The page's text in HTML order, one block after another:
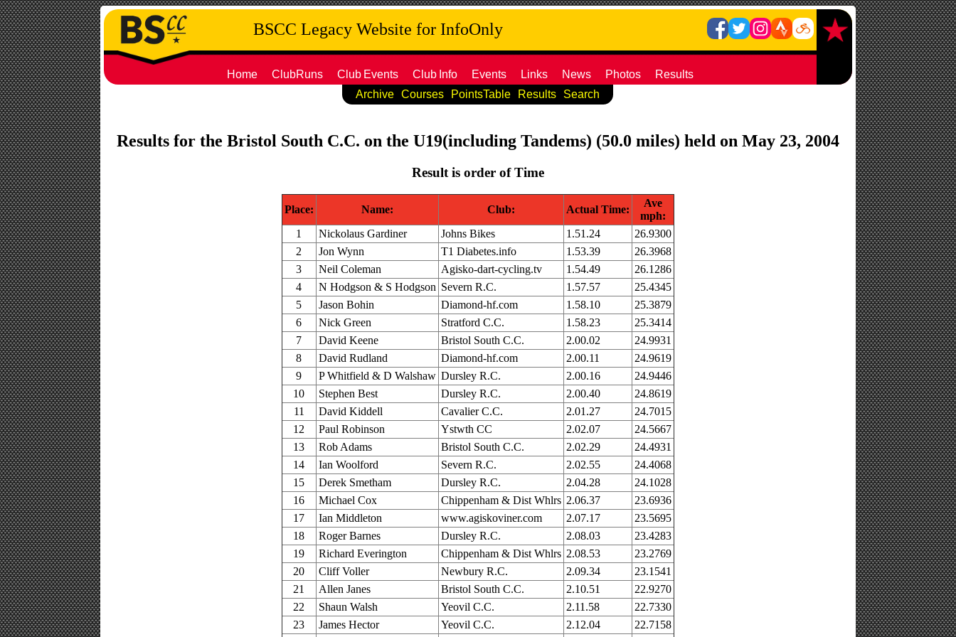
BSCC Legacy Website for InfoOnly
Home ClubRuns Club Events Club Info Events Links News Photos
Results
Archive
Courses PointsTable Results Search
Results for the Bristol South C.C. on the U19(including Tandems) (50.0 miles) held on May 23, 2004
Result is order of Time
Place: Name: Club: Actual Time:
Ave
mph:
1
Nickolaus Gardiner Johns Bikes 1.51.24
26.9300
2
Jon Wynn T1 Diabetes.info 1.53.39
26.3968
3
Neil Coleman Agisko-dart-cycling.tv 1.54.49
26.1286
4
N Hodgson & S Hodgson Severn R.C. 1.57.57
25.4345
5
Jason Bohin Diamond-hf.com 1.58.10
25.3879
6
Nick Green Stratford C.C. 1.58.23
25.3414
7
David Keene Bristol South C.C. 2.00.02
24.9931
8
David Rudland Diamond-hf.com 2.00.11
24.9619
9
P Whitfield & D Walshaw Dursley R.C. 2.00.16
24.9446
10
Stephen Best Dursley R.C. 2.00.40
24.8619
11
David Kiddell Cavalier C.C. 2.01.27
24.7015
12
Paul Robinson Ystwth CC 2.02.07
24.5667
13
Rob Adams Bristol South C.C. 2.02.29
24.4931
14
Ian Woolford Severn R.C. 2.02.55
24.4068
15
Derek Smetham Dursley R.C. 2.04.28
24.1028
16
Michael Cox Chippenham & Dist Whlrs 2.06.37
23.6936
17
Ian Middleton www.agiskoviner.com 2.07.17
23.5695
18
Roger Barnes Dursley R.C. 2.08.03
23.4283
19
Richard Everington Chippenham & Dist Whlrs 2.08.53
23.2769
20
Cliff Voller Newbury R.C. 2.09.34
23.1541
21
Allen Janes Bristol South C.C. 2.10.51
22.9270
22
Shaun Walsh Yeovil C.C. 2.11.58
22.7330
23
James Hector Yeovil C.C. 2.12.04
22.7158